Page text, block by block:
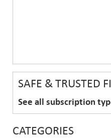
SAFE & TRUSTED
See all subscription
CATEGORIES